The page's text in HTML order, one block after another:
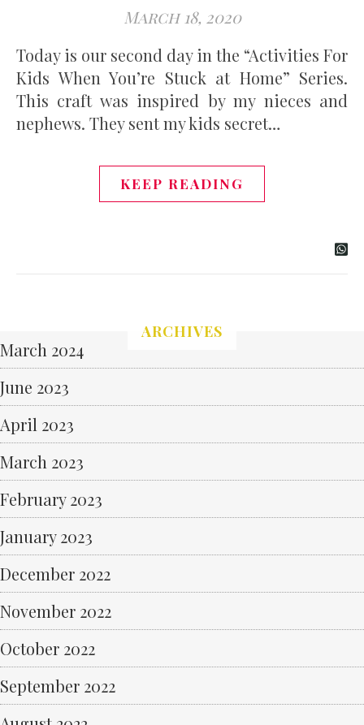
March 18, 2020
Today is our second day in the “Activities For
Kids When You’re Stuck at Home” Series.
This craft was inspired by my nieces and
nephews. They sent my kids secret…
KEEP READING
ARCHIVES
March 2024
June 2023
April 2023
March 2023
February 2023
January 2023
December 2022
November 2022
October 2022
September 2022